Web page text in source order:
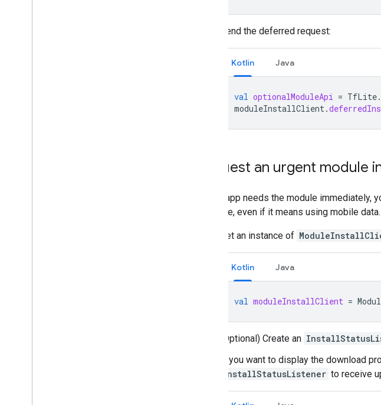
Send the deferred request:
Kotlin Java
val optionalModuleApi = TfLite.
moduleInstallClient.
Request an urgent module
If your app needs the module immediately,
possible, even if it means using mobile data.
Get an instance of
Kotlin Java
val moduleInstallClient =
(Optional) Create an
If you want to display the download
InstallStatusListener to receive